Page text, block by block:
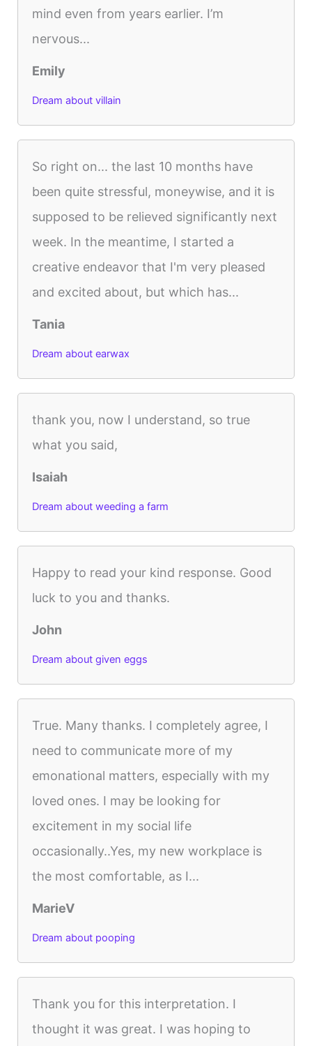
mind even from years earlier. I’m
nervous...
Emily
Dream about villain
So right on... the last 10 months have
been quite stressful, moneywise, and it is
supposed to be relieved significantly next
week. In the meantime, I started a
creative endeavor that I'm very pleased
and excited about, but which has...
Tania
Dream about earwax
thank you, now I understand, so true
what you said,
Isaiah
Dream about weeding a farm
Happy to read your kind response. Good
luck to you and thanks.
John
Dream about given eggs
True. Many thanks. I completely agree, I
need to communicate more of my
emonational matters, especially with my
loved ones. I may be looking for
excitement in my social life
occasionally..Yes, my new workplace is
the most comfortable, as I...
MarieV
Dream about pooping
Thank you for this interpretation. I
thought it was great. I was hoping to